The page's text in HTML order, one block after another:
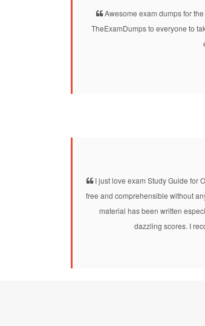
Awesome exam dumps for
TheExamDumps to everyone to
I just love exam Study Guide for
free and comprehensible without
material has been written
dazzling scores. I